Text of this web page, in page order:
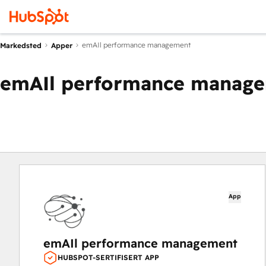
Markedsted Apper emAIl performance management
emAIl performance
App
emAIl performance management
HUBSPOT-SERTIFISERT APP